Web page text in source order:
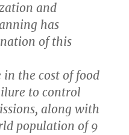
and
has
of this
the cost of food
to control
along with
population of 9